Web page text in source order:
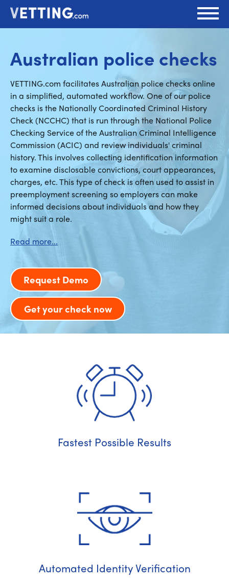
Australian police checks
VETTING.com facilitates Australian police checks online
in a simplified, automated workflow. One of our police
checks is the Nationally Coordinated Criminal History
Check (NCCHC) that is run through the National Police
Checking Service of the Australian Criminal Intelligence
Commission (ACIC) and review individuals' criminal
history. This involves collecting identification information
to examine disclosable convictions, court appearances,
charges, etc. This type of check is often used to assist in
preemployment screening so employers can make
informed decisions about individuals and how they
might suit a role.
Request Demo
Get your check now
Fastest Possible Results
Automated Identity Verification